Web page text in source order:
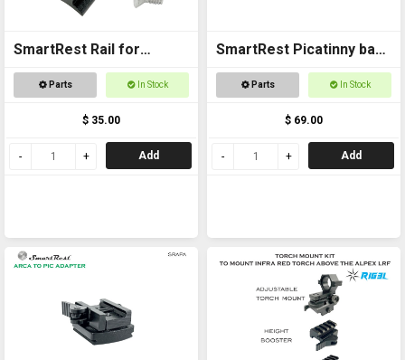
SmartRest Rail for
Thermal - Curved Base
Parts In Stock
$ 35.00
Add
SmartRest Picatinny back
to back Rail
Parts In Stock
$ 69.00
Add